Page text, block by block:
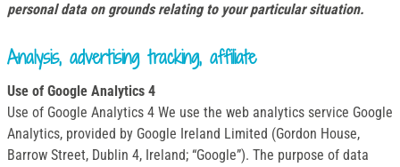
personal data on grounds relating to your particular situation.
Analysis, advertising tracking, affiliate
Use of Google Analytics 4
Use of Google Analytics 4 We use the web analytics service Google
Analytics, provided by Google Ireland Limited (Gordon House,
Barrow Street, Dublin 4, Ireland; “Google”). The purpose of data